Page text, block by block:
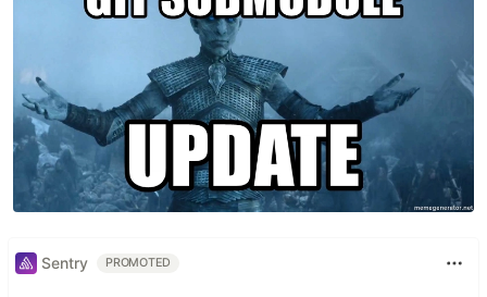
Sentry PROMOTED